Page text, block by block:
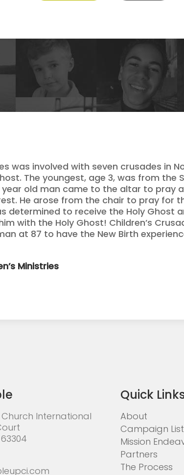
was involved with seven crusades in
The youngest, age 3, was from the
year old man came to the altar to pray
He arose from the chair to pray for
determined to receive the Holy Ghost
with the Holy Ghost! Children’s
at 87 to have the New Birth
Ministries
International
Quick
About
Campaign List
Mission
Partners
The Process